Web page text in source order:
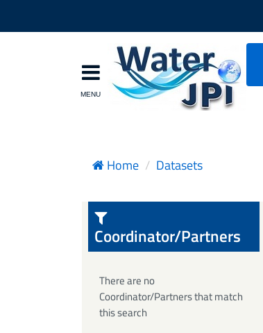
Home Datasets
Coordinator/Partners
There are no
Coordinator/Partners that match
this search